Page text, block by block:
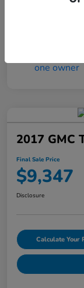
2017 GMC
Final Sale Price
$9,347
Disclosure
Calculate Your